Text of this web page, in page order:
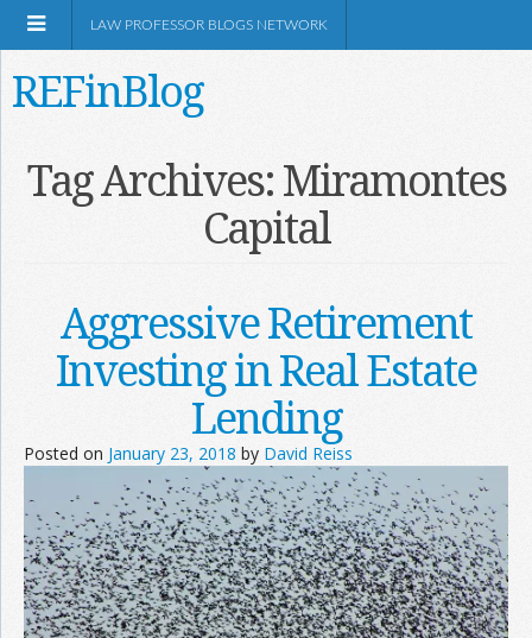
Information
Join the Network
Advertise on the Network
LAW PROFESSOR BLOGS NETWORK
REFinBlog
Tag Archives:Miramontes
Capital
Aggressive Retirement
Investing in Real Estate
Lending
Posted on January 23, 2018 by David Reiss